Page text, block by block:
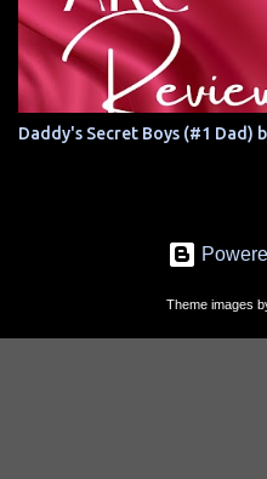
Daddy's Secret Boys (#1 Dad)
Theme images